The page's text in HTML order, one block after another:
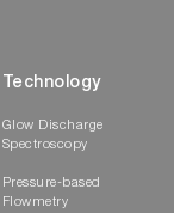
Technology
Glow Discharge
Spectroscopy
Pressure-based
Flowmetry